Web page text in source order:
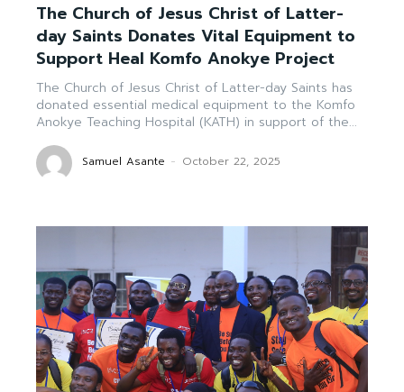
The Church of Jesus Christ of Latter-
day Saints Donates Vital Equipment to
Support Heal Komfo Anokye Project
The Church of Jesus Christ of Latter-day Saints has
donated essential medical equipment to the Komfo
Anokye Teaching Hospital (KATH) in support of the...
Samuel Asante - October 22, 2025